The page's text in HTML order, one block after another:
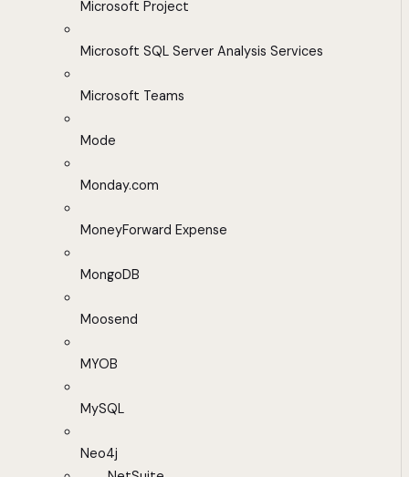
Microsoft Project
Microsoft SQL Server Analysis Services
Microsoft Teams
Mode
Monday.com
MoneyForward Expense
MongoDB
Moosend
MYOB
MySQL
Neo4j